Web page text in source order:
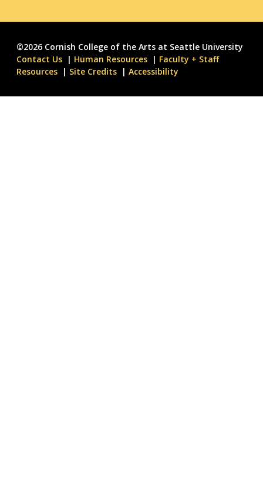
©2026 Cornish College of the Arts at Seattle University
Contact Us
Human Resources
Faculty + Staff
Resources
Site Credits Accessibility